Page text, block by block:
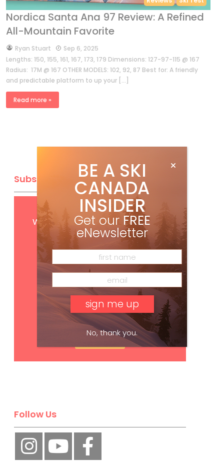
Nordica Santa Ana 97 Review: A Refined
All-Mountain Favorite
byRyan Stuart
Sep 6, 2025
Lengths: 150, 155, 161, 167, 173, 179 Dimensions: 127-97-115 @ 167
Radius: 17M @ 167 OTHER MODELS: 102, 92, 87 Best for: A friendly
and predictable platform to up your […]
Read more »
Subscribe
Get FREE digital access
with your print subscription
Follow Us
BE A SKI
CANADA
INSIDER
Get our FREE
eNewsletter
No, thank you.